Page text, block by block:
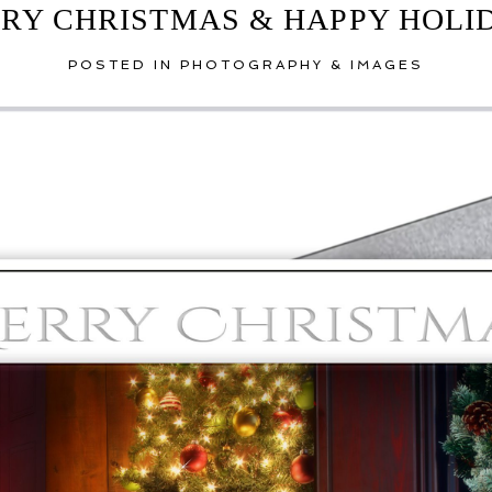
CHRISTMAS & HAPPY
POSTED IN PHOTOGRAPHY & IMAGES